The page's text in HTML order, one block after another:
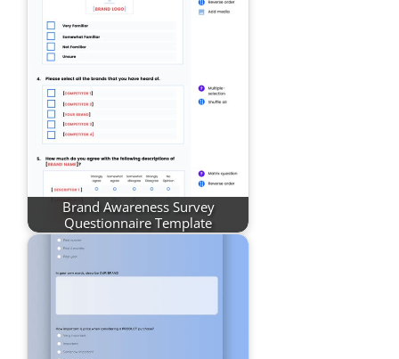
Brand Awareness Survey
Questionnaire Template